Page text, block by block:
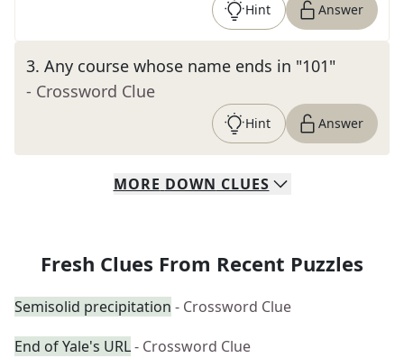
Hint Answer
3. Any course whose name ends in "101"
- Crossword Clue
Hint Answer
MORE DOWN CLUES
Fresh Clues From Recent Puzzles
Semisolid precipitation - Crossword Clue
End of Yale's URL- Crossword Clue